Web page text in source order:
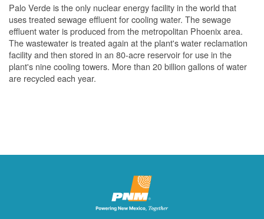
Palo Verde is the only nuclear energy facility in the world that
uses treated sewage effluent for cooling water. The sewage
effluent water is produced from the metropolitan Phoenix area.
The wastewater is treated again at the plant's water reclamation
facility and then stored in an 80-acre reservoir for use in the
plant's nine cooling towers. More than 20 billion gallons of water
are recycled each year.